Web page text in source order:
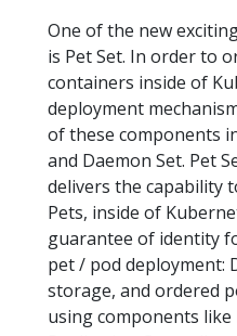
One of the new
is Pet Set. In order to
containers inside of
deployment
of these components
and Daemon Set. Pet
delivers the capability
Pets, inside of
guarantee of identity
pet / pod deployment:
storage, and ordered
using components